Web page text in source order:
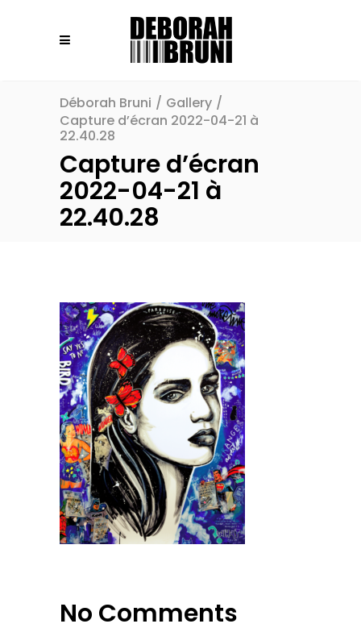
Déborah Bruni / Gallery /
Capture d’écran 2022-04-21 à
22.40.28
Capture d’écran
2022-04-21 à
22.40.28
No Comments